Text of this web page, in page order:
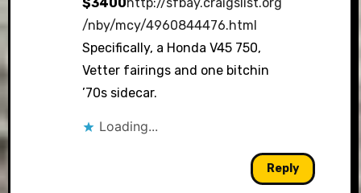
/nby/mcy/4960844476.html
Specifically, a Honda V45 750,
Vetter fairings and one bitchin
’70s sidecar.
Loading...
Reply